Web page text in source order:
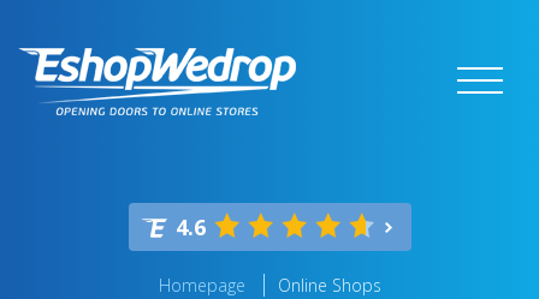
4.6
Homepage Online Shops